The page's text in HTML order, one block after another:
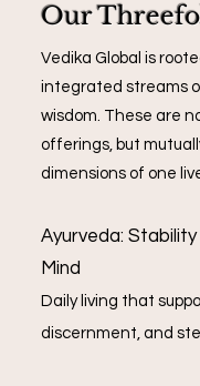
Our
Vedika Global is
integrated streams
wisdom. These are
offerings, but
dimensions of one
Ayurveda:
Mind
Daily living that
discernment, and